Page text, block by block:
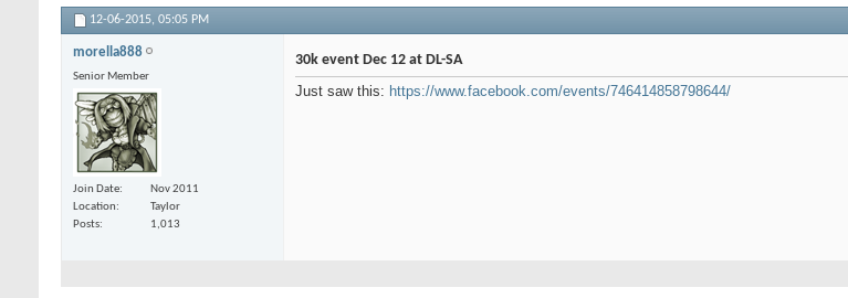
12-06-2015, 05:05 PM
morella888
Senior Member
Join Date
Nov 2011
Location
Taylor
Posts
1,013
30k event Dec 12 at DL-SA
Just saw this: https://www.facebook.com/events/746414858798644/